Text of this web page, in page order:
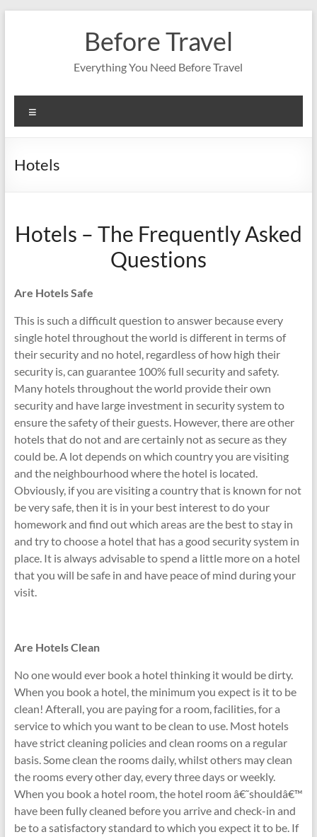
Before Travel
Everything You Need Before Travel
Hotels
Hotels – The Frequently Asked
Questions
Are Hotels Safe
This is such a difficult question to answer because every
single hotel throughout the world is different in terms of
their security and no hotel, regardless of how high their
security is, can guarantee 100% full security and safety.
Many hotels throughout the world provide their own
security and have large investment in security system to
ensure the safety of their guests. However, there are other
hotels that do not and are certainly not as secure as they
could be. A lot depends on which country you are visiting
and the neighbourhood where the hotel is located.
Obviously, if you are visiting a country that is known for not
be very safe, then it is in your best interest to do your
homework and find out which areas are the best to stay in
and try to choose a hotel that has a good security system in
place. It is always advisable to spend a little more on a hotel
that you will be safe in and have peace of mind during your
visit.
Are Hotels Clean
No one would ever book a hotel thinking it would be dirty.
When you book a hotel, the minimum you expect is it to be
clean! Afterall, you are paying for a room, facilities, for a
service to which you want to be clean to use. Most hotels
have strict cleaning policies and clean rooms on a regular
basis. Some clean the rooms daily, whilst others may clean
the rooms every other day, every three days or weekly.
When you book a hotel room, the hotel room â€˜shouldâ€™
have been fully cleaned before you arrive and check-in and
be to a satisfactory standard to which you expect it to be. If